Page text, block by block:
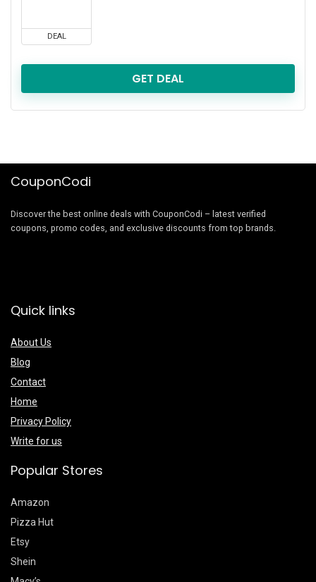
DEAL
GET DEAL
CouponCodi
Discover the best online deals with CouponCodi – latest verified
coupons, promo codes, and exclusive discounts from top brands.
Quick links
About Us
Blog
Contact
Home
Privacy Policy
Write for us
Popular Stores
Amazon
Pizza Hut
Etsy
Shein